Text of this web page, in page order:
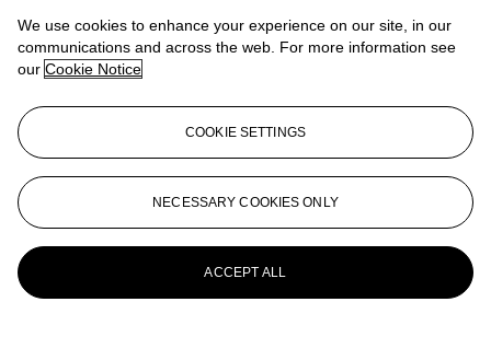
Conditions of sale
View All
View All
We use cookies to enhance your experience on our site, in our
communications and across the web. For more information see
our Cookie Notice
COOKIE SETTINGS
NECESSARY COOKIES ONLY
ACCEPT ALL